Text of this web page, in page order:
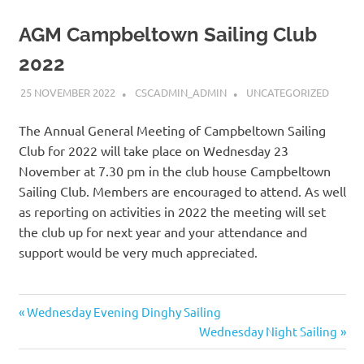
AGM Campbeltown Sailing Club
2022
25 NOVEMBER 2022 CSCADMIN_ADMIN UNCATEGORIZED
The Annual General Meeting of Campbeltown Sailing
Club for 2022 will take place on Wednesday 23
November at 7.30 pm in the club house Campbeltown
Sailing Club. Members are encouraged to attend. As well
as reporting on activities in 2022 the meeting will set
the club up for next year and your attendance and
support would be very much appreciated.
Post
navigation
Previous
Wednesday Evening Dinghy Sailing
Next
Post:
Wednesday Night Sailing